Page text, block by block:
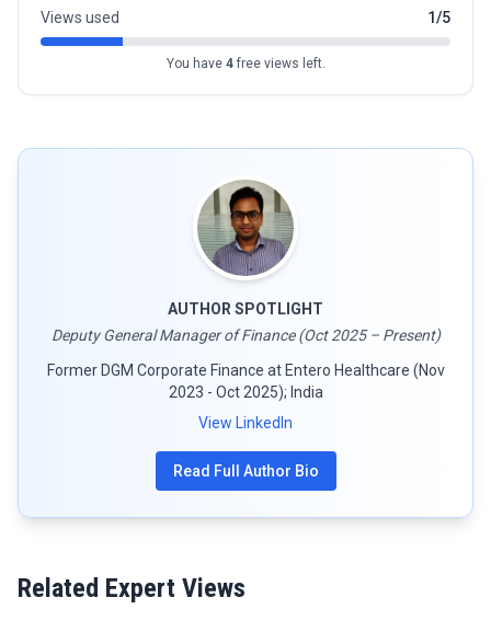
Views used 1/5
You have 4free views left.
AUTHOR SPOTLIGHT
Deputy General Manager of Finance (Oct 2025 – Present)
Former DGM Corporate Finance at Entero Healthcare (Nov
2023 - Oct 2025); India
View LinkedIn
Read Full Author Bio
Related Expert Views